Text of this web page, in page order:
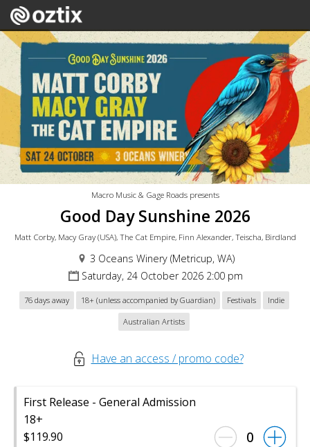
Macro Music & Gage Roads presents
Good Day Sunshine 2026
Matt Corby, Macy Gray (USA), The Cat Empire, Finn Alexander, Teischa, Birdland
3 Oceans Winery (Metricup, WA)
Saturday, 24 October 2026 2:00 pm
76 days away 18+ (unless accompanied by Guardian) Festivals Indie
Australian Artists
Have an access / promo code?
First Release - General Admission
18+
$119.90
0